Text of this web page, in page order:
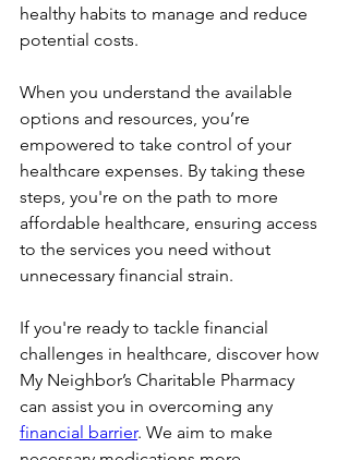
healthy habits to manage and reduce
potential costs.
When you understand the available
options and resources, you’re
empowered to take control of your
healthcare expenses. By taking these
steps, you're on the path to more
affordable healthcare, ensuring access
to the services you need without
unnecessary financial strain.
If you're ready to tackle financial
challenges in healthcare, discover how
My Neighbor’s Charitable Pharmacy
can assist you in overcoming any
financial barrier. We aim to make